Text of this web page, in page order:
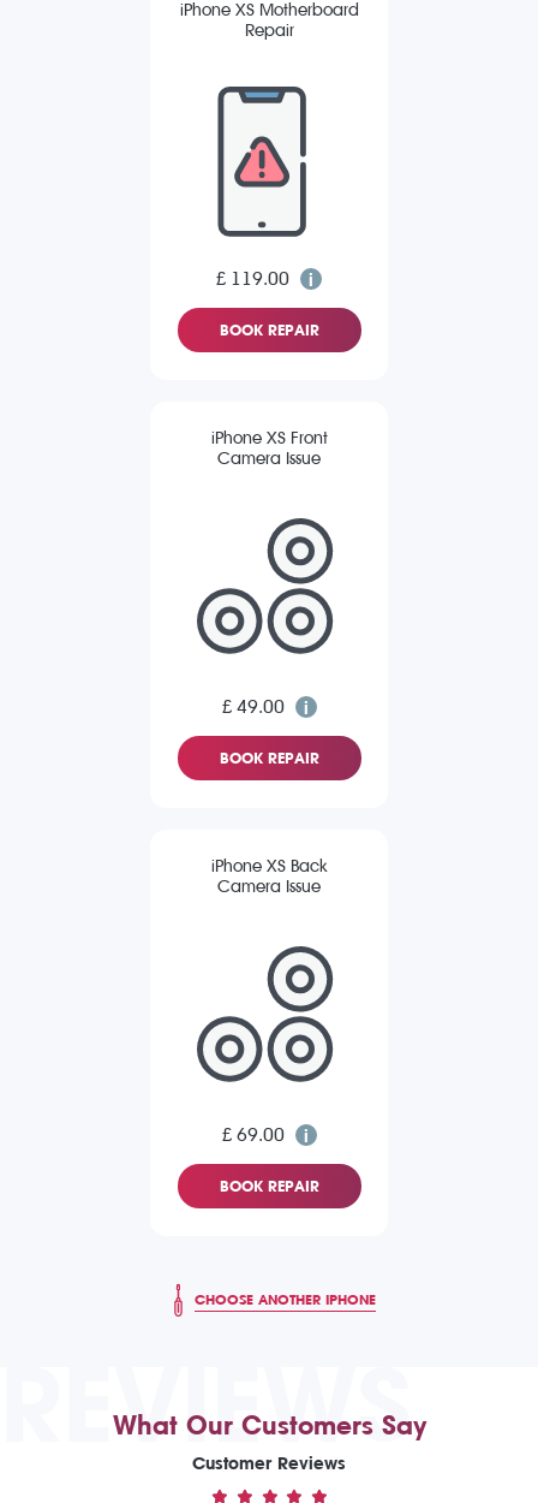
iPhone XS Motherboard
Repair
£ 119.00
BOOK REPAIR
iPhone XS Front
Camera Issue
£ 49.00
BOOK REPAIR
iPhone XS Back
Camera Issue
£ 69.00
BOOK REPAIR
CHOOSE ANOTHER IPHONE
REVIEWS
What Our Customers Say
Customer Reviews